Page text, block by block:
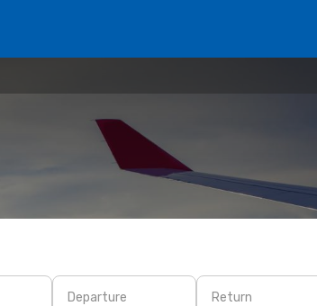
Departure Return